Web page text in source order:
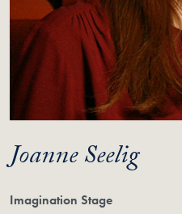
Joanne Seelig
Imagination Stage